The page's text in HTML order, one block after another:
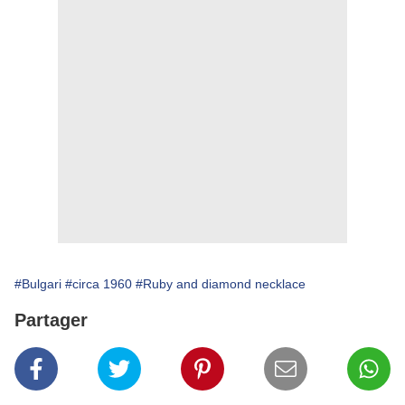
#Bulgari #circa 1960 #Ruby and diamond necklace
Partager